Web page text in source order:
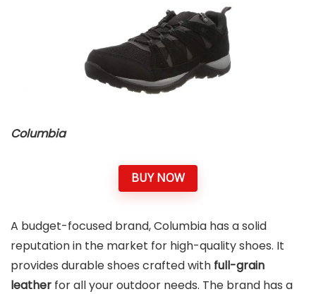
Columbia
BUY NOW
A budget-focused brand, Columbia has a solid
reputation in the market for high-quality shoes. It
provides durable shoes crafted with full-grain
leather for all your outdoor needs. The brand has a